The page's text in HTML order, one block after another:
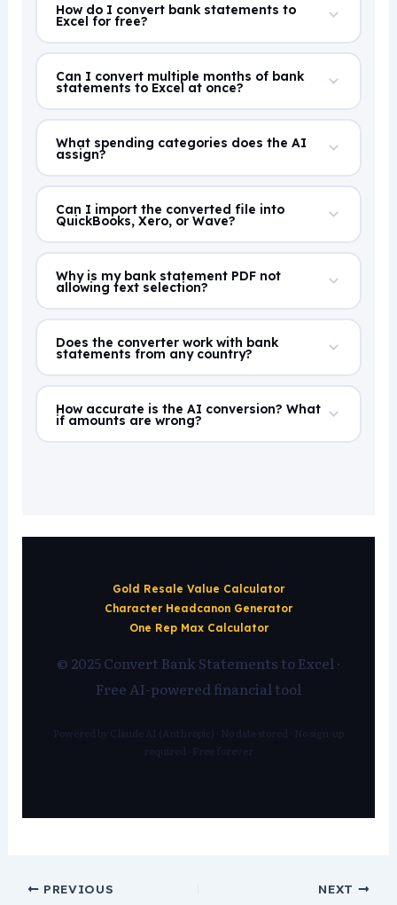
How do I convert bank statements to
Excel for free?
Can I convert multiple months of bank
statements to Excel at once?
What spending categories does the AI
assign?
Can I import the converted file into
QuickBooks, Xero, or Wave?
Why is my bank statement PDF not
allowing text selection?
Does the converter work with bank
statements from any country?
How accurate is the AI conversion? What
if amounts are wrong?
Gold Resale Value Calculator
Character Headcanon Generator
One Rep Max Calculator
© 2025 Convert Bank Statements to Excel ·
Free AI-powered financial tool
Powered by Claude AI (Anthropic) · No data stored · No sign-up
required · Free forever
PREVIOUS NEXT